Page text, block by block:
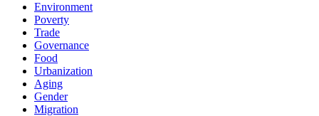
Environment
Poverty
Trade
Governance
Food
Urbanization
Aging
Gender
Migration